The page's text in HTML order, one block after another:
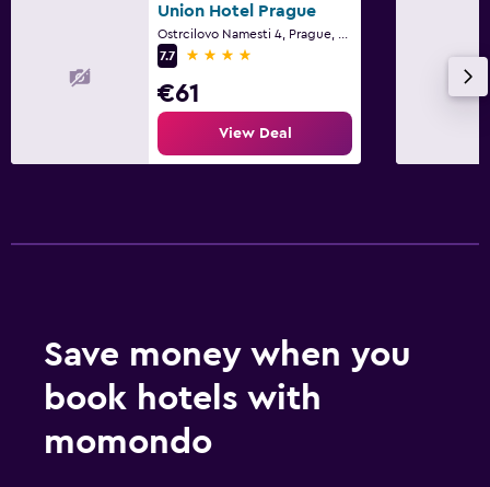
Union Hotel Prague
7.7
4 stars
€61
View Deal
Save money when you
book hotels with
momondo